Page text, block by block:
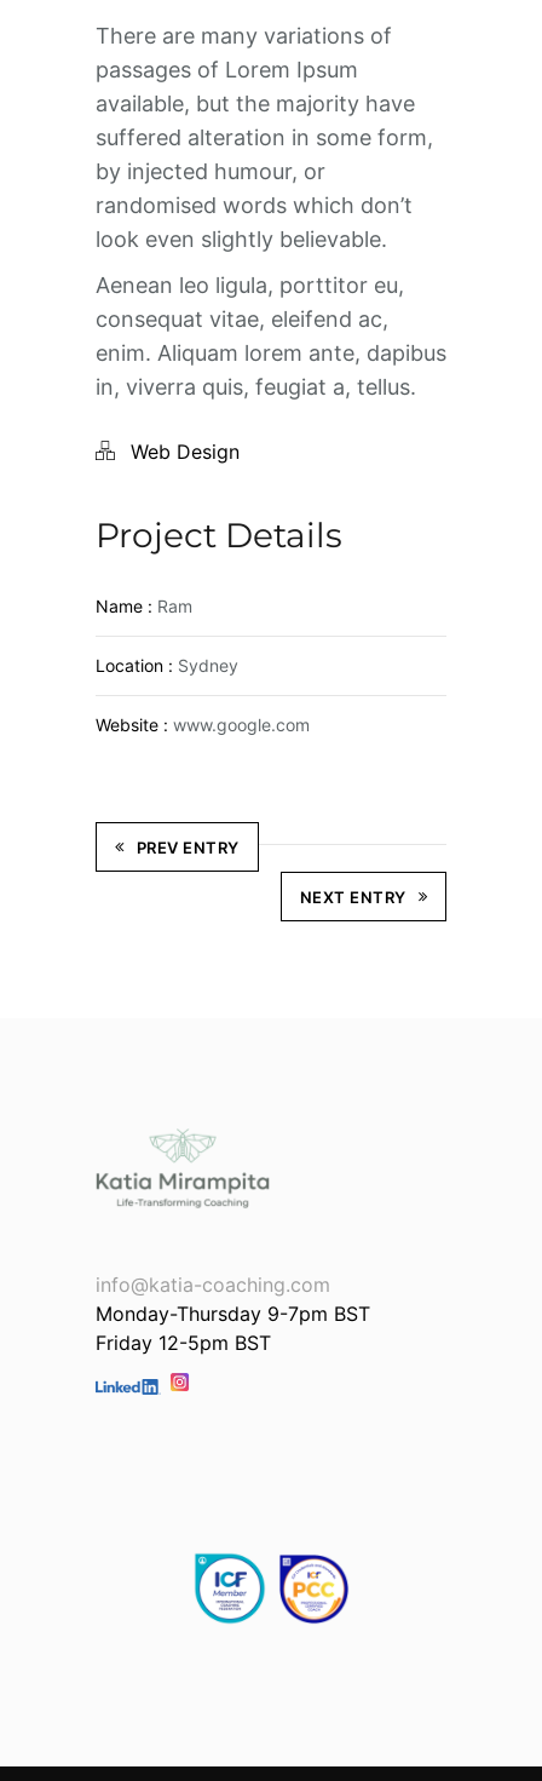
There are many variations of
passages of Lorem Ipsum
available, but the majority have
suffered alteration in some form,
by injected humour, or
randomised words which don’t
look even slightly believable.
Aenean leo ligula, porttitor eu,
consequat vitae, eleifend ac,
enim. Aliquam lorem ante, dapibus
in, viverra quis, feugiat a, tellus.
Web Design
Project Details
Name : Ram
Location : Sydney
Website : www.google.com
PREV ENTRY
NEXT ENTRY
info@katia-coaching.com
Monday-Thursday 9-7pm BST
Friday 12-5pm BST